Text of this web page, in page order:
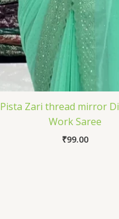
Pista Zari thread mirror
Work Saree
₹99.00